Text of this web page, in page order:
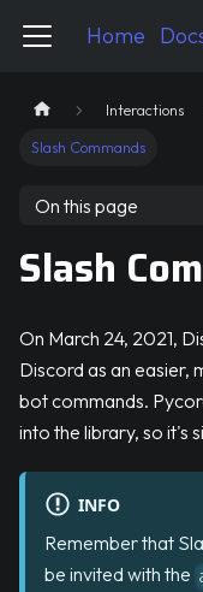
Pycord
Home
Interactions
Slash Commands
On this page
Slash
On March 24, 2021,
Discord as an easier,
bot commands.
into the library, so it's
INFO
Remember that
be invited with the